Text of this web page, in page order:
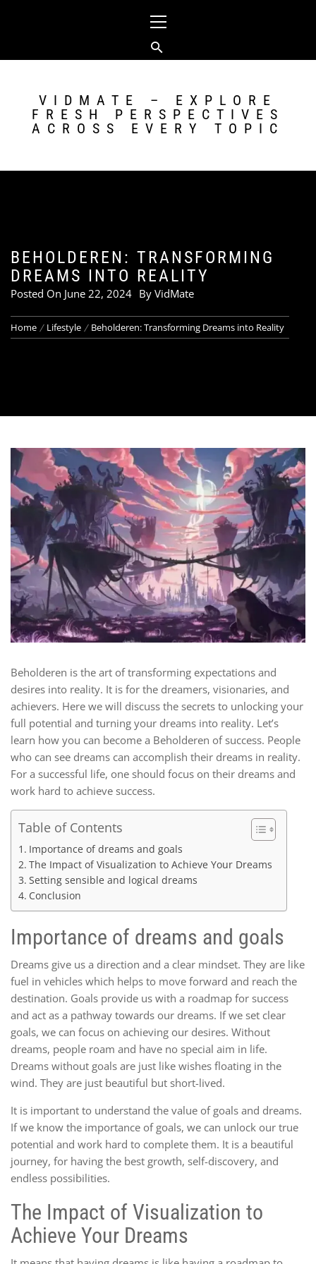
Menu
VIDMATE – EXPLORE
FRESH PERSPECTIVES
ACROSS EVERY TOPIC
BEHOLDEREN: TRANSFORMING
DREAMS INTO REALITY
Posted On June 22, 2024 By VidMate
Home Lifestyle Beholderen: Transforming Dreams into Reality
Beholderen is the art of transforming expectations and
desires into reality. It is for the dreamers, visionaries, and
achievers. Here we will discuss the secrets to unlocking your
full potential and turning your dreams into reality. Let’s
learn how you can become a Beholderen of success. People
who can see dreams can accomplish their dreams in reality.
For a successful life, one should focus on their dreams and
work hard to achieve success.
Table of Contents
Importance of dreams and goals
The Impact of Visualization to Achieve Your Dreams
Setting sensible and logical dreams
Conclusion
Importance of dreams and goals
Dreams give us a direction and a clear mindset. They are like
fuel in vehicles which helps to move forward and reach the
destination. Goals provide us with a roadmap for success
and act as a pathway towards our dreams. If we set clear
goals, we can focus on achieving our desires. Without
dreams, people roam and have no special aim in life.
Dreams without goals are just like wishes floating in the
wind. They are just beautiful but short-lived.
It is important to understand the value of goals and dreams.
If we know the importance of goals, we can unlock our true
potential and work hard to complete them. It is a beautiful
journey, for having the best growth, self-discovery, and
endless possibilities.
The Impact of Visualization to
Achieve Your Dreams